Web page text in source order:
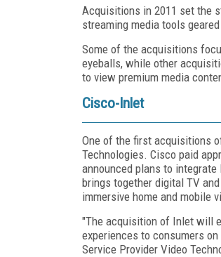
Acquisitions in 2011 set the
streaming media tools
Some of the acquisitions
eyeballs, while other
to view premium media
Cisco-Inlet
One of the first acquisitions
Technologies. Cisco paid
announced plans to
brings together digital TV
immersive home and mobile
"The acquisition of Inlet will
experiences to consumers
Service Provider Video